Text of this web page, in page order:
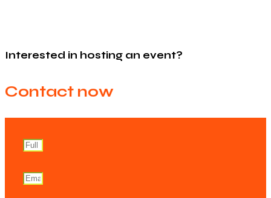
Interested in hosting an event?
Contact now